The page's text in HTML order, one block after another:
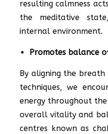
resulting calmness
the meditative
internal environment.
Promotes balance
By aligning the
techniques, we
energy throughout the
overall vitality and
centres known as